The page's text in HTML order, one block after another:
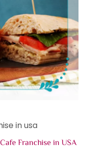
in usa
Franchise in USA